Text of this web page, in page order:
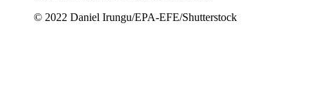
© 2022 Daniel Irungu/EPA-EFE/Shutterstock